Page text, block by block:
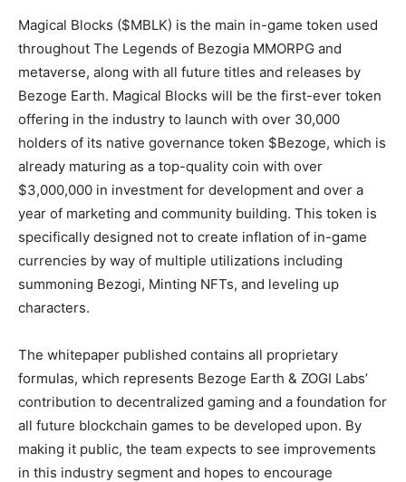
Magical Blocks ($MBLK) is the main in-game token used
throughout The Legends of Bezogia MMORPG and
metaverse, along with all future titles and releases by
Bezoge Earth. Magical Blocks will be the first-ever token
offering in the industry to launch with over 30,000
holders of its native governance token $Bezoge, which is
already maturing as a top-quality coin with over
$3,000,000 in investment for development and over a
year of marketing and community building. This token is
specifically designed not to create inflation of in-game
currencies by way of multiple utilizations including
summoning Bezogi, Minting NFTs, and leveling up
characters.
The whitepaper published contains all proprietary
formulas, which represents Bezoge Earth & ZOGI Labs’
contribution to decentralized gaming and a foundation for
all future blockchain games to be developed upon. By
making it public, the team expects to see improvements
in this industry segment and hopes to encourage